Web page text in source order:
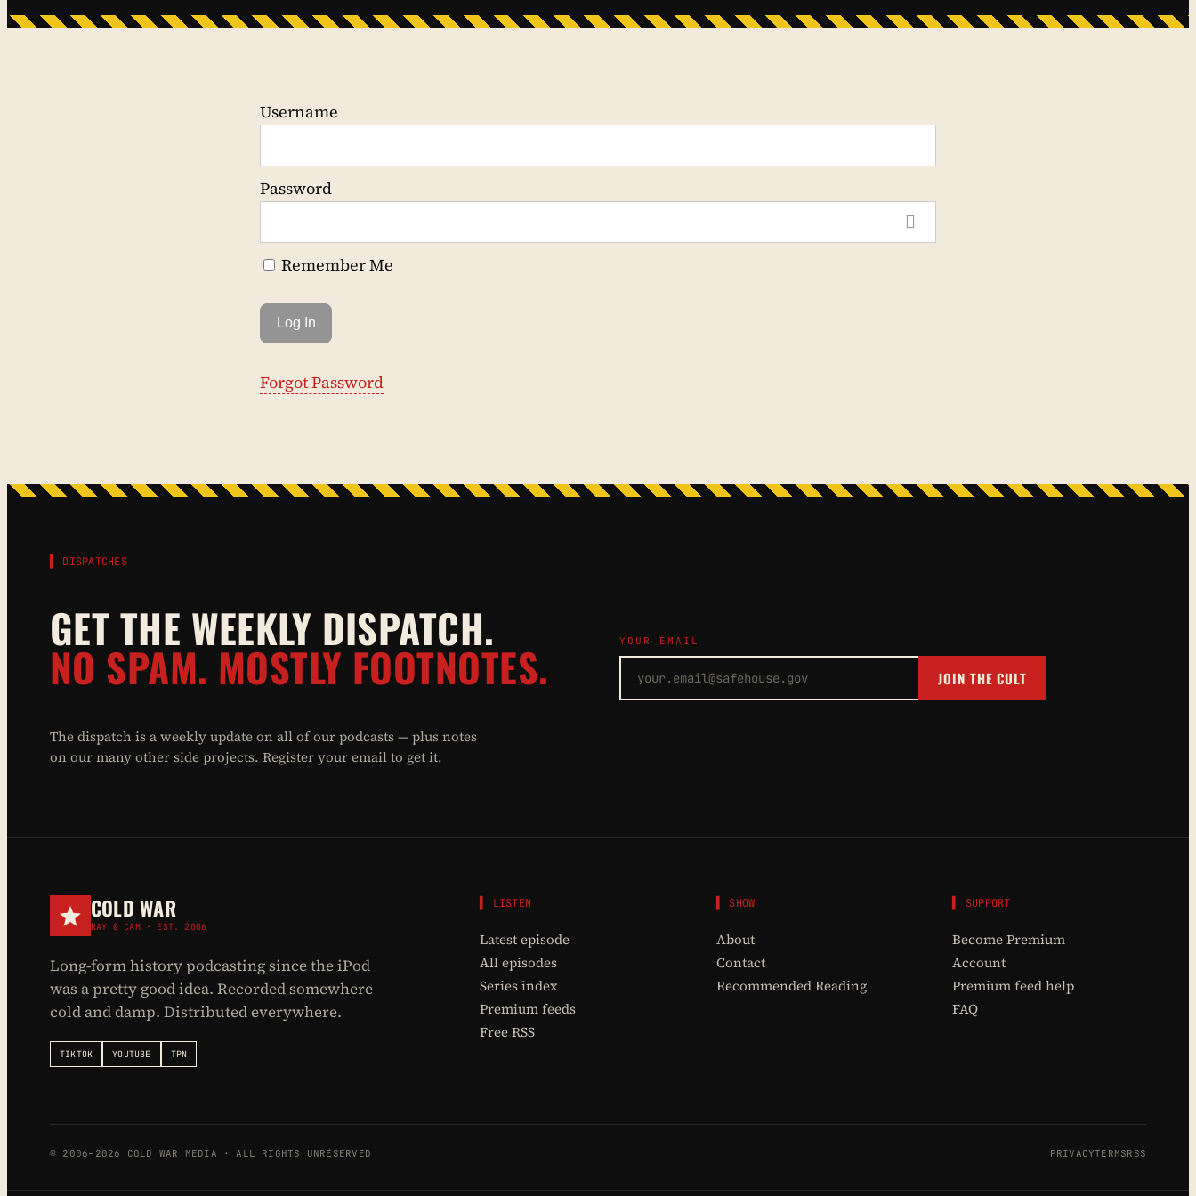
Username
Password
Remember Me
Forgot Password
▌ DISPATCHES
GET THE WEEKLY DISPATCH.
NO SPAM. MOSTLY FOOTNOTES.
The dispatch is a weekly update on all of our podcasts — plus notes
on our many other side projects. Register your email to get it.
YOUR EMAIL
JOIN THE CULT
COLD WAR
RAY & CAM · EST. 2006
Long-form history podcasting since the iPod
was a pretty good idea. Recorded somewhere
cold and damp. Distributed everywhere.
TIKTOK YOUTUBE TPN
▌ LISTEN
Latest episode
All episodes
Series index
Premium feeds
Free RSS
▌ SHOW
About
Contact
Recommended Reading
▌ SUPPORT
Become Premium
Account
Premium feed help
FAQ
© 2006–2026 COLD WAR MEDIA · ALL RIGHTS UNRESERVED PRIVACYTERMSRSS